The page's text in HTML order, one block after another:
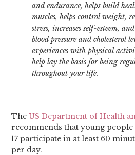
and endurance, helps build
muscles, helps control weight,
stress, increases self-esteem,
blood pressure and cholesterol
experiences with physical
help lay the basis for being
throughout your life.
TheUS Department of Health
recommends that young people
17 participate in at least 60
per day.